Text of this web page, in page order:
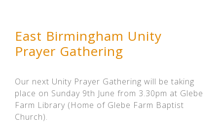
East Birmingham Unity
Prayer Gathering
Our next Unity Prayer Gathering will be taking
place on Sunday 9th June from 3.30pm at Glebe
Farm Library (Home of Glebe Farm Baptist
Church).